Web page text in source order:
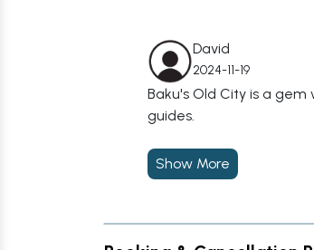
David
2024-11-19
Baku's Old City is a
guides.
Show More